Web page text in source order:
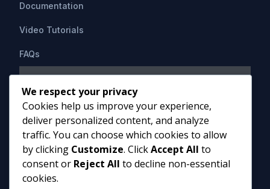
Documentation
Video Tutorials
FAQs
Support
Contact Us
HIPAAsuite
PO Box 1164
Mount Airy, MD 21771
info@hipaasuite.com
1 (301) 924-5537
1 (800) 351-6347
We respect your privacy
Cookies help us improve your experience,
deliver personalized content, and analyze
traffic. You can choose which cookies to allow
by clicking Customize. ClickAccept All to
consent or Reject All to decline non-essential
cookies.